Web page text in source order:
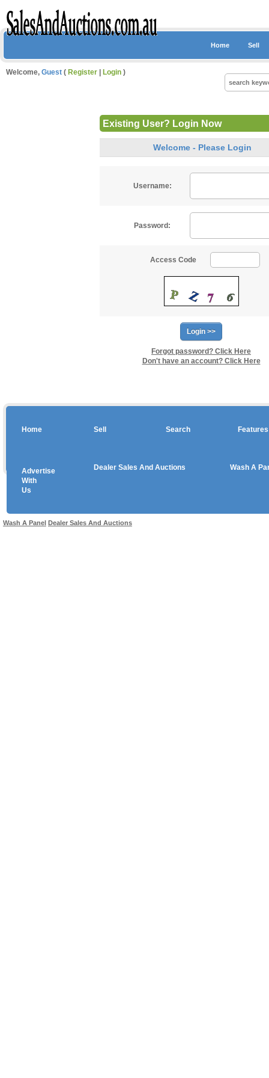
Home Sell
Welcome, Guest ( Register Login )
Existing User? Login Now
Welcome - Please Login
Username:
Password:
Access Code
Forgot password? Click Here
Don't have an account? Click Here
Home Sell Search Features
Advertise
With
Us
Dealer Sales And Auctions Wash A
Wash A Panel Dealer Sales And Auctions